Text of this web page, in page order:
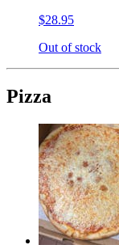
$28.95
Out of stock
Pizza